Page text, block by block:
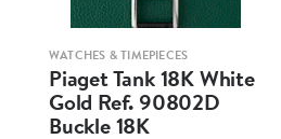
WATCHES & TIMEPIECES
Piaget Tank 18K White
Gold Ref. 90802D
Buckle 18K